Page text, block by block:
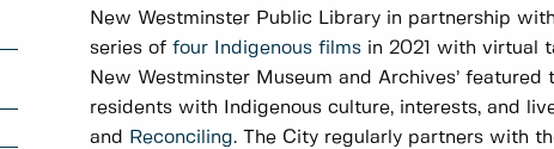
New Westminster Public Library in partnership
series of four Indigenous films in 2021 with virtual
New Westminster Museum and Archives’
residents with Indigenous culture, interests, and
and
Reconciling. The City regularly partners with